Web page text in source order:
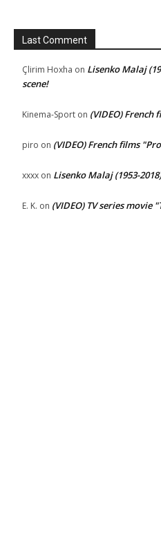
Last Comment
Çlirim Hoxha on Lisenko Malaj
scene!
Kinema-Sport on (VIDEO)
piro on (VIDEO) French films
xxxx on Lisenko Malaj (1953-
E. K. on (VIDEO) TV series movie